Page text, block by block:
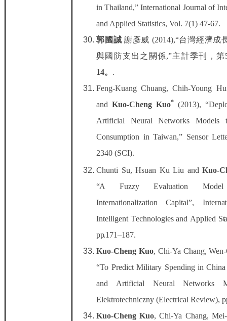
in Thailand,” International Journal of
and Applied Statistics, Vol. 7(1) 47-67.
郭國誠 謝彥威 (2014),“台灣經濟成
與國防支出之關係,”主計季刊，第
14。 .
Feng-Kuang Chuang, Chih-Young
andKuo-Cheng Kuo* (2013),
Artificial Neural Networks Models
Consumption in Taiwan,” Sensor
2340 (SCI).
Chunti Su,Hsuan KuLiu andKuo-
“A FuzzyEvaluation
Internationalization Capital”, Interna
Intelligent Technologiesand Applied Sta
pp.171–187.
Kuo-Cheng Kuo, Chi-Ya Chang,
“To Predict Military Spending in
and Artificial Neural Networks
Elektrotechniczny (Electrical Review),
Kuo-Cheng Kuo, Chi-Ya Chang,